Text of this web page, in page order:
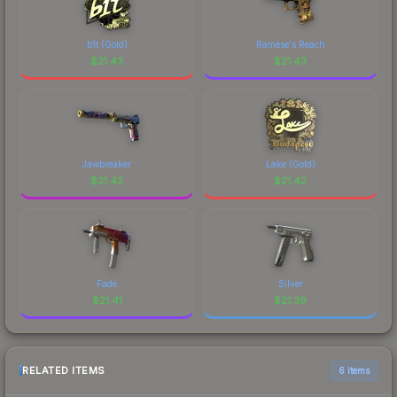
b1t (Gold)
$21.43
Ramese's Reach
$21.43
Jawbreaker
$21.42
Lake (Gold)
$21.42
Fade
$21.41
Silver
$21.39
RELATED ITEMS 6 items